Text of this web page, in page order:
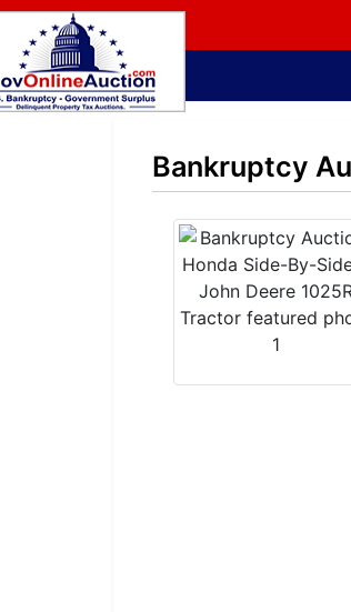
Bankruptcy